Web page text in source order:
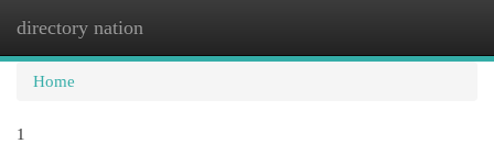
directory nation
Home
1